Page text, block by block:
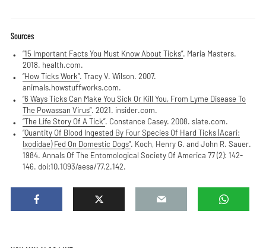
Sources
“15 Important Facts You Must Know About Ticks”. Maria Masters.
2018. health.com.
“How Ticks Work”. Tracy V. Wilson. 2007.
animals.howstuffworks.com.
“6 Ways Ticks Can Make You Sick Or Kill You, From Lyme Disease To
The Powassan Virus”. 2021. insider.com.
“The Life Story Of A Tick”. Constance Casey. 2008. slate.com.
“Quantity Of Blood Ingested By Four Species Of Hard Ticks (Acari:
Ixodidae) Fed On Domestic Dogs”. Koch, Henry G. and John R. Sauer.
1984. Annals Of The Entomological Society Of America 77 (2): 142-
146. doi:10.1093/aesa/77.2.142.